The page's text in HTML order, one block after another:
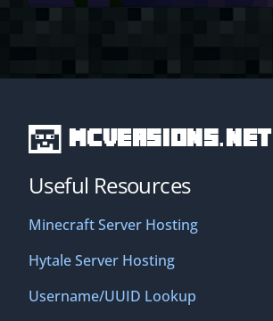
MCVersions.net
Useful Resources
Minecraft Server Hosting
Hytale Server Hosting
Username/UUID Lookup